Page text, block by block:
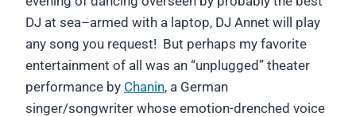
DJ at sea–armed with a laptop, DJ Annet will play
any song you request! But perhaps my favorite
entertainment of all was an “unplugged” theater
performance by Chanin, a German
singer/songwriter whose emotion-drenched voice